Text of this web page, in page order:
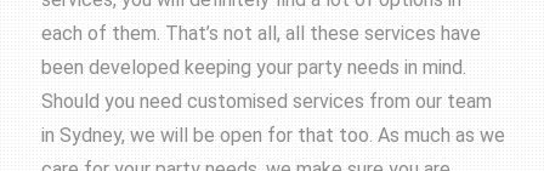
each of them. That’s not all, all these services have
been developed keeping your party needs in mind.
Should you need customised services from our team
in Sydney, we will be open for that too. As much as we